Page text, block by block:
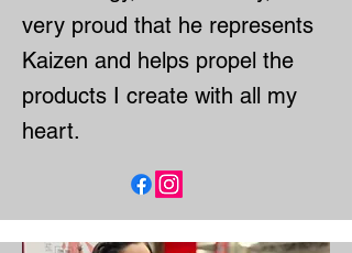
very proud that he represents
Kaizen and helps propel the
products I create with all my
heart.